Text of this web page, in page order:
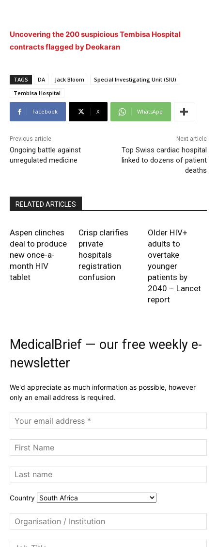
Uncovering the 200 suspicious Tembisa Hospital
contracts flagged by Deokaran
TAGS DA Jack Bloom
Special Investigating Unit (SIU)
Tembisa Hospital
Facebook X WhatsApp
Previous article
Ongoing battle against
unregulated medicine
Next article
Top Swiss cardiac hospital
linked to dozens of patient
deaths
RELATED ARTICLES
Aspen clinches
deal to produce
new once-a-
month HIV
tablet
Crisp clarifies
private
hospitals
registration
confusion
Older HIV+
adults to
overtake
younger
patients by
2040 – Lancet
report
MedicalBrief — our free weekly e-
newsletter
We'd appreciate as much information as possible, however
only an email address is required.
Country